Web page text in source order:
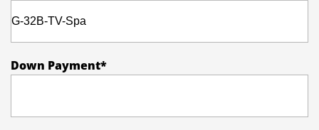
Down Payment*